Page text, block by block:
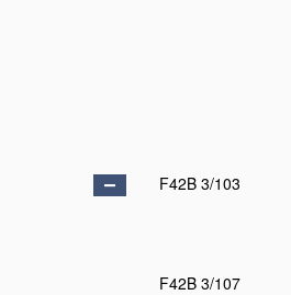
F42B 3/103
F42B 3/107